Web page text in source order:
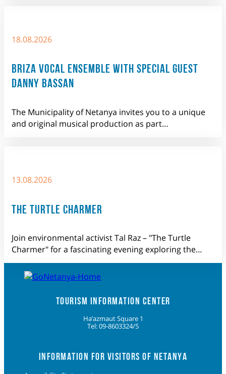
18.08.2026
BRIZA VOCAL ENSEMBLE WITH SPECIAL GUEST
DANNY BASSAN
The Municipality of Netanya invites you to a unique
and original musical production as part…
13.08.2026
THE TURTLE CHARMER
Join environmental activist Tal Raz – "The Turtle
Charmer" for a fascinating evening exploring the…
TOURISM INFORMATION CENTER
Ha’azmaut Square 1
Tel: 09-8603324/5
INFORMATION FOR VISITORS OF NETANYA